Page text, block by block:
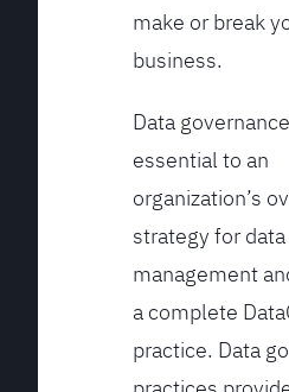
make or break
business.
Data
essential to an
organization’s
strategy for data
management
a complete
practice. Data